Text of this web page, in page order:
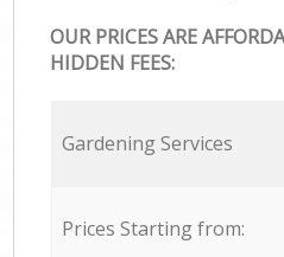
OUR PRICES ARE
HIDDEN FEES:
Gardening Services
Prices Starting from: